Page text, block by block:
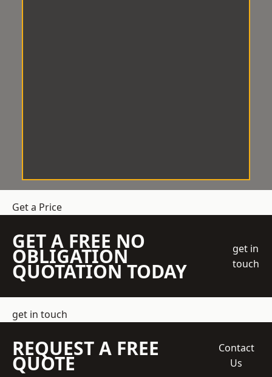
Get a Price
GET A FREE NO
OBLIGATION
QUOTATION TODAY
get in
touch
get in touch
REQUEST A FREE
QUOTE
Contact
Us